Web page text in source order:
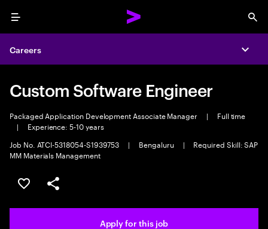
Menu
Careers
Custom Software Engineer
Packaged Application Development Associate Manager |
Full time
|
Experience: 5-10 years
Job No. ATCI-5318054-S1939753
| Bengaluru |
Required Skill: SAP
MM Materials Management
Save this job
Share this job
Apply for this job